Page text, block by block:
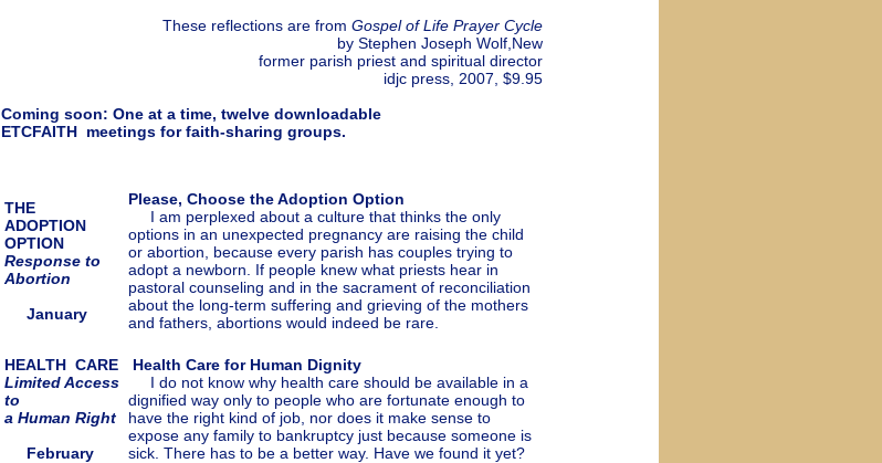
These reflections are from Gospel of Life Prayer Cycle
by Stephen Joseph Wolf,New
former parish priest and spiritual director
idjc press, 2007, $9.95
Coming soon: One at a time, twelve downloadable
ETCFAITH meetings for faith-sharing groups.
THE
ADOPTION
OPTION
Response to
Abortion
January
Please, Choose the Adoption Option
I am perplexed about a culture that thinks the only
options in an unexpected pregnancy are raising the child
or abortion, because every parish has couples trying to
adopt a newborn. If people knew what priests hear in
pastoral counseling and in the sacrament of reconciliation
about the long-term suffering and grieving of the mothers
and fathers, abortions would indeed be rare.
HEALTH CARE
Limited Access
to
a Human Right
February
Health Care for Human Dignity
I do not know why health care should be available in a
dignified way only to people who are fortunate enough to
have the right kind of job, nor does it make sense to
expose any family to bankruptcy just because someone is
sick. There has to be a better way. Have we found it yet?